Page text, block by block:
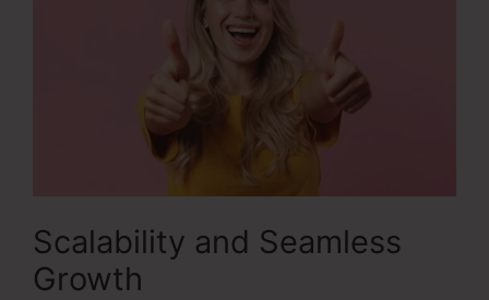
Scalability and Seamless
Growth